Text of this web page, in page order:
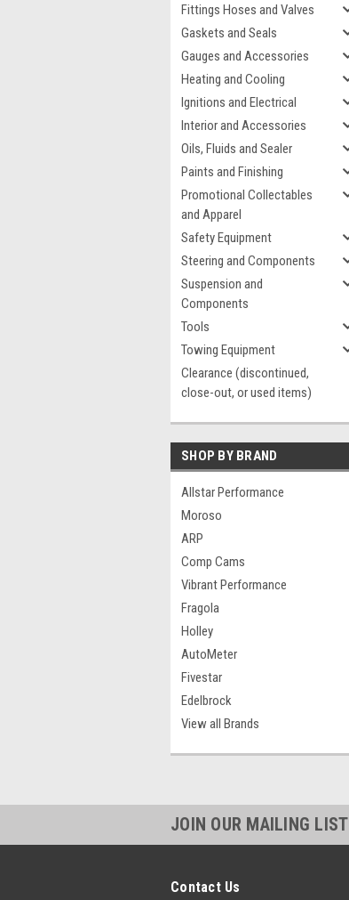
Fittings Hoses and Valves
Gaskets and Seals
Gauges and Accessories
Heating and Cooling
Ignitions and Electrical
Interior and Accessories
Oils, Fluids and Sealer
Paints and Finishing
Promotional Collectables
and Apparel
Safety Equipment
Steering and Components
Suspension and
Components
Tools
Towing Equipment
Clearance (discontinued,
close-out, or used items)
SHOP BY BRAND
Allstar Performance
Moroso
ARP
Comp Cams
Vibrant Performance
Fragola
Holley
AutoMeter
Fivestar
Edelbrock
View all Brands
JOIN OUR MAILING LIST
Contact Us